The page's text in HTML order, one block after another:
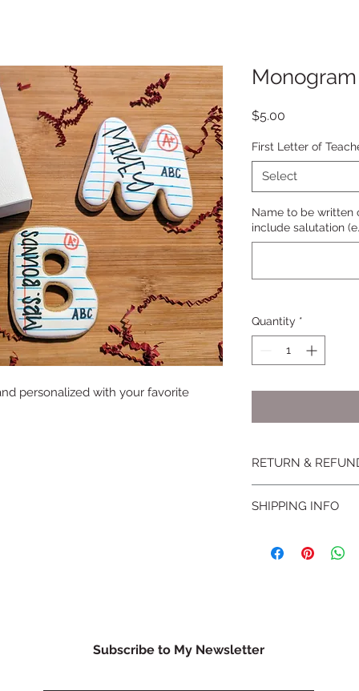
personalized with your favorite
$5.00
First Letter of
Select
Name to be written
include salutation
Quantity *
RETURN &
conditionsfor more
SHIPPING INFO
Subscribe to My Newsletter